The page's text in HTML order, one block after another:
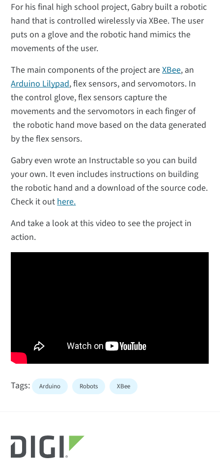
For his final high school project, Gabry built a robotic
hand that is controlled wirelessly via XBee. The user
puts on a glove and the robotic hand mimics the
movements of the user.
The main components of the project areXBee, an
Arduino Lilypad, flex sensors, and servomotors. In
the control glove, flex sensors capture the
movements and the servomotors in each finger of
the robotic hand move based on the data generated
by the flex sensors.
Gabry even wrote an Instructable so you can build
your own. It even includes instructions on building
the robotic hand and a download of the source code.
Check it outhere.
And take a look at this video to see the project in
action.
Tags: Arduino Robots XBee